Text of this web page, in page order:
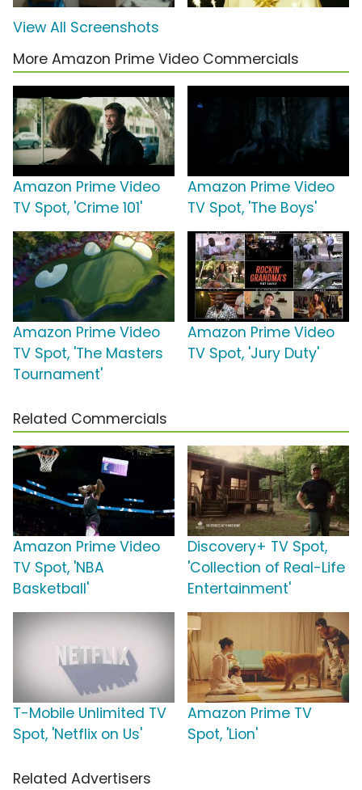
View All Screenshots
More Amazon Prime Video Commercials
Amazon Prime Video
TV Spot, 'Crime 101'
Amazon Prime Video
TV Spot, 'The Boys'
Amazon Prime Video
TV Spot, 'The Masters
Tournament'
Amazon Prime Video
TV Spot, 'Jury Duty'
Related Commercials
Amazon Prime Video
TV Spot, 'NBA
Basketball'
Discovery+ TV Spot,
'Collection of Real-Life
Entertainment'
T-Mobile Unlimited TV
Spot, 'Netflix on Us'
Amazon Prime TV
Spot, 'Lion'
Related Advertisers